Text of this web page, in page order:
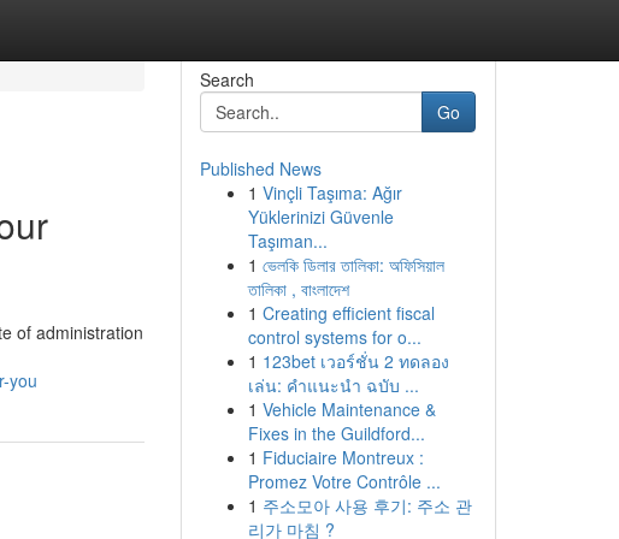
of administration
you
Search
Go
Published News
1 Vinçli Taşıma: Ağır
Yüklerinizi Güvenle
Taşıman...
1 ভেলকি ডিলার তালিকা: অফিসিয়াল
তালিকা , বাংলাদেশ
1 Creating efficient fiscal
control systems for o...
1 123bet เวอร์ชั่น 2 ทดลอง
เล่น: คำแนะนำ ฉบับ ...
1 Vehicle Maintenance &
Fixes in the Guildford...
1 Fiduciaire Montreux :
Promez Votre Contrôle ...
1 주소모아 사용 후기: 주소 관
리가 마침 ?